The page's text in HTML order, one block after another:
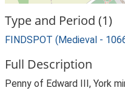
Type and Period (1)
FINDSPOT (Medieval -
Full Description
Penny of Edward III, York